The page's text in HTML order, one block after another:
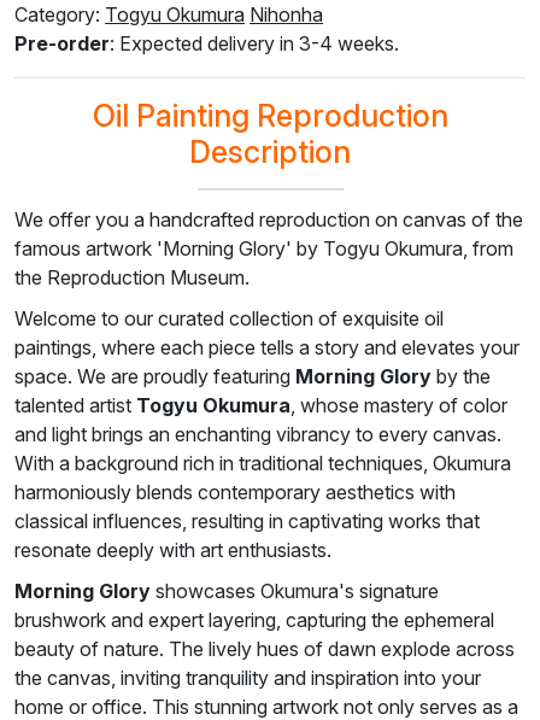
F8645-296
$222.26
$133.36
F4613-236
$172.63
$103.58
F5130-204
$248.89
$149.33
$ 224.03
$134.42 $122.96
Category: Togyu ​​Okumura Nihonha
Pre-order: Expected delivery in 3-4 weeks.
Oil Painting Reproduction
Description
We offer you a handcrafted reproduction on canvas of the
famous artwork 'Morning Glory' by Togyu Okumura, from
the Reproduction Museum.
Welcome to our curated collection of exquisite oil
paintings, where each piece tells a story and elevates your
space. We are proudly featuring Morning Glory by the
talented artist Togyu Okumura , whose mastery of color
and light brings an enchanting vibrancy to every canvas.
With a background rich in traditional techniques, Okumura
harmoniously blends contemporary aesthetics with
classical influences, resulting in captivating works that
resonate deeply with art enthusiasts.
Morning Glory showcases Okumura's signature
brushwork and expert layering, capturing the ephemeral
beauty of nature. The lively hues of dawn explode across
the canvas, inviting tranquility and inspiration into your
home or office. This stunning artwork not only serves as a